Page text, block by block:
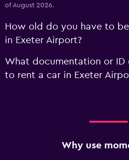
of August 2026.
How old do you have to
in Exeter Airport?
What documentation or ID
to rent a car in Exeter
Why use